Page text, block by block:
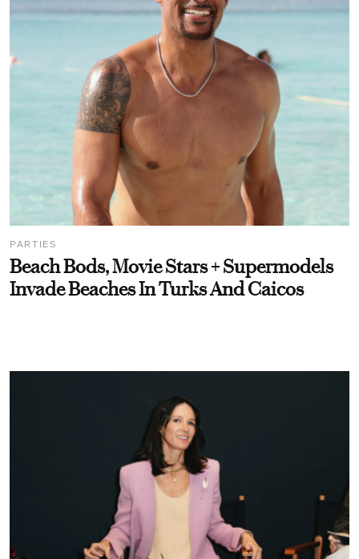
PARTIES
Beach Bods, Movie Stars + Supermodels
Invade Beaches In Turks And Caicos